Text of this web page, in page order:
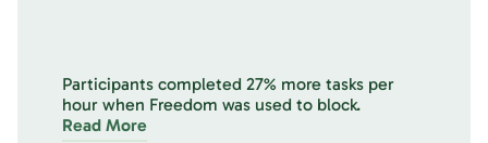
Participants completed 27% more tasks per
hour when Freedom was used to block.
Read More